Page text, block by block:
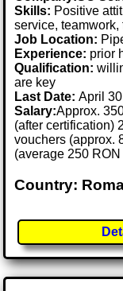
Skills: Positive
service,
Job Location:
Experience: prior
Qualification:
are key
Last Date:April
Salary:Approx.
(after certification)
vouchers (approx.
(average 250 RON
Country: